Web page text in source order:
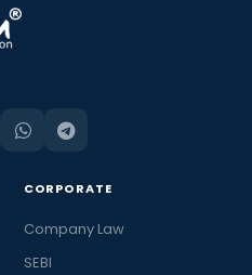
CORPORATE
Company Law
SEBI